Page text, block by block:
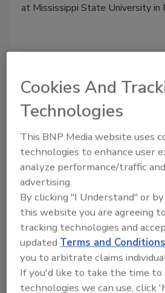
at Mississippi State University in
Food Safety
Options abound for
who want a post-
pasteurization kill
Elizabeth Fuhrman
August 1, 2018
Cookies And
Technologies
This BNP Media website uses
technologies to enhance user
analyze performance/traffic
advertising.
By clicking "I Understand" or
this website you are agreeing
tracking technologies and
updatedTerms and Conditions
you to arbitrate claims
If you'd like to take the time to
technologies we can use, click